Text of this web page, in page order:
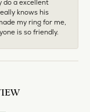
do a excellent
knows his
my ring for me,
is so friendly.